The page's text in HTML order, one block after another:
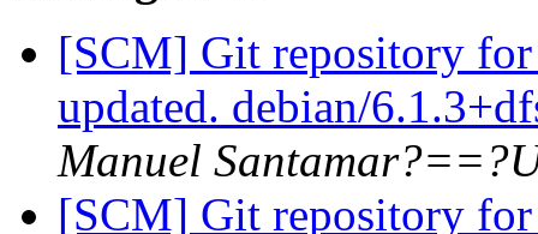
[SCM] Git repository
updated. debian/
Manuel
[SCM] Git repository